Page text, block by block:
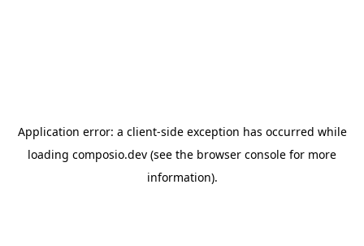
Application error: a client-side exception has occurred while
loading composio.dev (see the browser console for more
information).